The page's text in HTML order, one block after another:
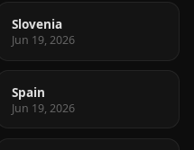
Slovenia
Jun 19, 2026
Spain
Jun 19, 2026